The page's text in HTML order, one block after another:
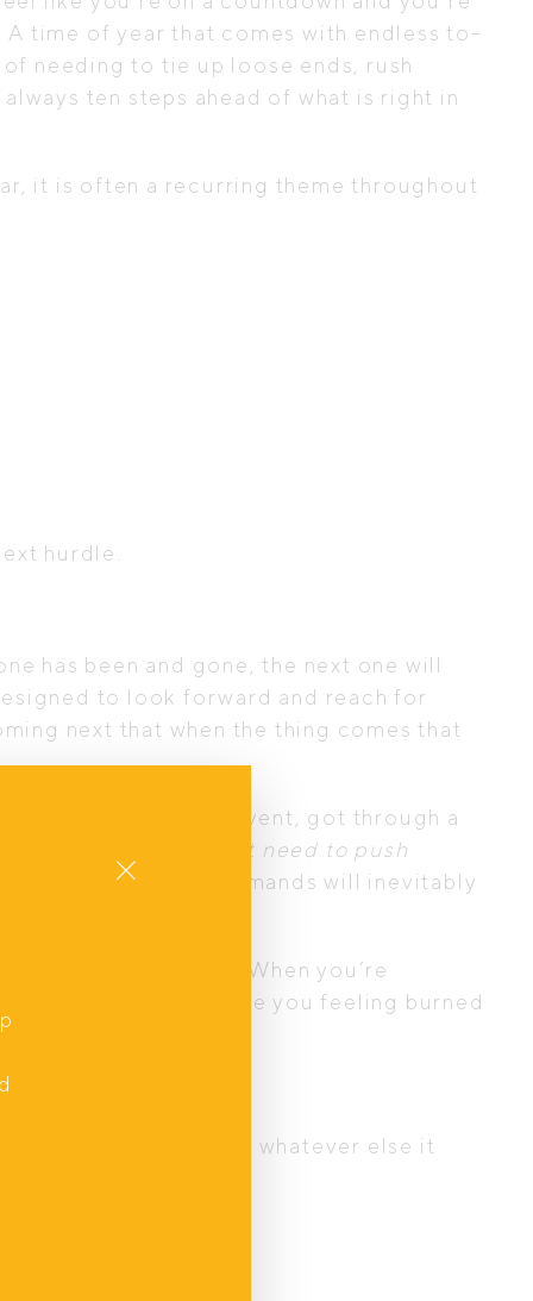
time of year that comes with endless to-
needing to tie up loose ends, rush
ten steps ahead of what is right in
it is often a recurring theme throughout
hurdle.
has been and gone, the next one will
to look forward and reach for
next that when the thing comes that
organised that event, got through a
“I just need to push
challenges and demands will inevitably
moments. When you’re
way of living can leave you feeling burned
relaxed, peaceful or whatever else it